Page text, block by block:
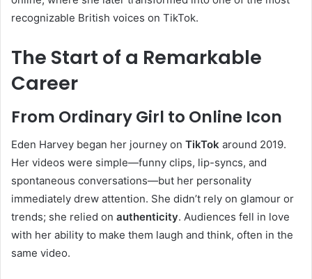
recognizable British voices on TikTok.
The Start of a Remarkable
Career
From Ordinary Girl to Online Icon
Eden Harvey began her journey on TikTok around 2019.
Her videos were simple—funny clips, lip-syncs, and
spontaneous conversations—but her personality
immediately drew attention. She didn’t rely on glamour or
trends; she relied on authenticity. Audiences fell in love
with her ability to make them laugh and think, often in the
same video.